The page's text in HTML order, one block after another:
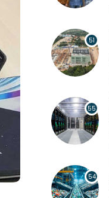
51
55
54